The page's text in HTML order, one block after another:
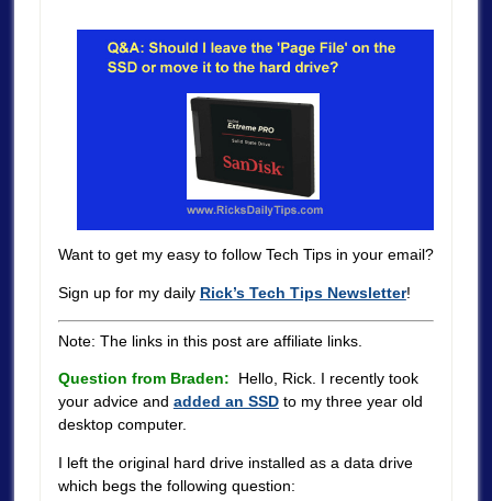
Want to get my easy to follow Tech Tips in your email?
Sign up for my daily Rick’s Tech Tips Newsletter!
Note: The links in this post are affiliate links.
Question from Braden: Hello, Rick. I recently took
your advice and added an SSDto my three year old
desktop computer.
I left the original hard drive installed as a data drive
which begs the following question: